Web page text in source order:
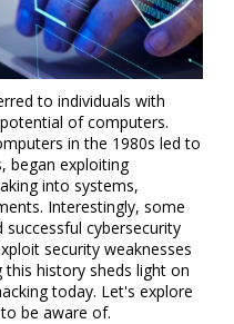
to individuals with
of computers.
in the 1980s led to
began exploiting
into systems,
Interestingly, some
cybersecurity
security weaknesses
history sheds light on
today. Let's explore
be aware of.